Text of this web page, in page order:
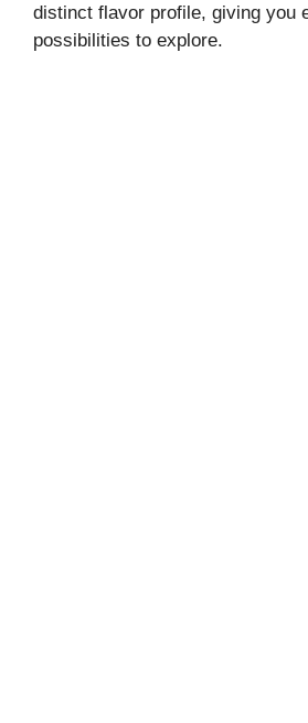
distinct flavor profile, giving you
possibilities to explore.